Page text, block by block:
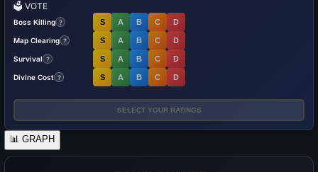
🗳️ VOTE
Boss Killing ? S A B C D
Map Clearing ? S A B C D
Survival ? S A B C D
Divine Cost ? S A B C D
SELECT YOUR RATINGS
📊 GRAPH